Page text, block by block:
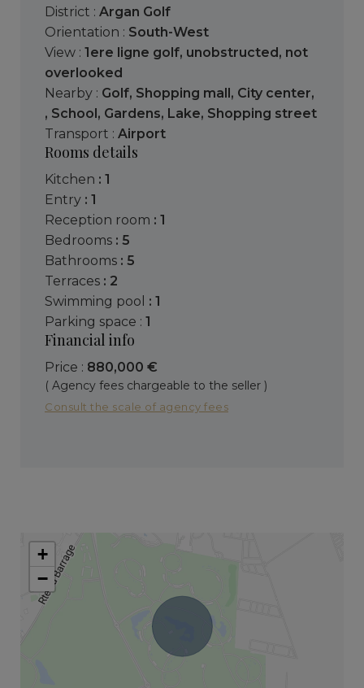
District : Argan Golf
Orientation : South-West
View : 1ere ligne golf, unobstructed, not
overlooked
Nearby : Golf, Shopping mall, City center,
, School, Gardens, Lake, Shopping street
Transport : Airport
Rooms details
kitchen : 1
entry : 1
reception room : 1
bedrooms : 5
bathrooms : 5
terraces : 2
swimming pool : 1
parking space : 1
Financial info
Price : 880,000 €
( Agency fees chargeable to the seller )
Consult the scale of agency fees
+
−